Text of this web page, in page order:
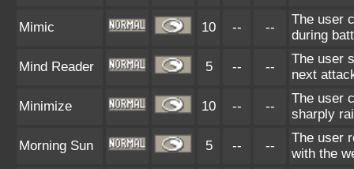
Mimic 10 -- --
The user
during
Mind Reader 5 -- --
The user
next
Minimize 10 -- --
The user
sharply
Morning Sun 5 -- --
The user
with the